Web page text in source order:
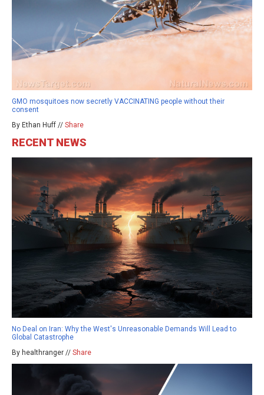
GMO mosquitoes now secretly VACCINATING people without their
consent
By Ethan Huff // Share
RECENT NEWS
No Deal on Iran: Why the West's Unreasonable Demands Will Lead to
Global Catastrophe
By healthranger // Share